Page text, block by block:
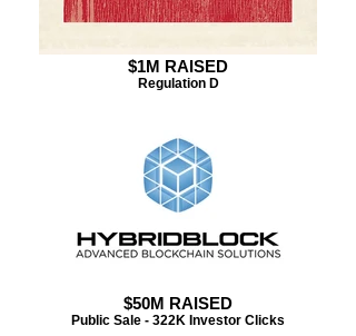
$1M RAISED
Regulation D
$50M RAISED
Public Sale - 322K Investor Clicks